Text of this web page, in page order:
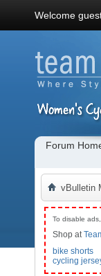
Welcome
Forum
vBulletin
To disable
Shop at
bike shorts
cycling